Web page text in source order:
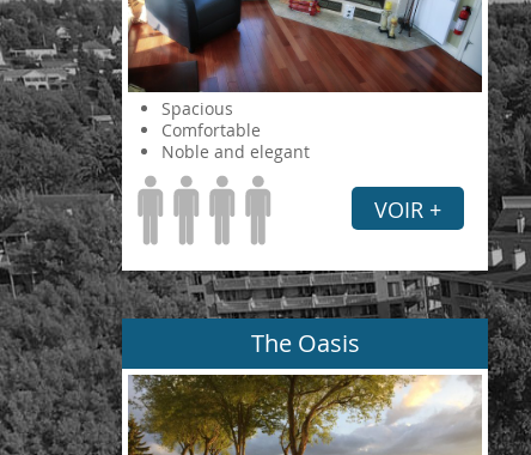
Spacious
Comfortable
Noble and elegant
VOIR +
The Oasis